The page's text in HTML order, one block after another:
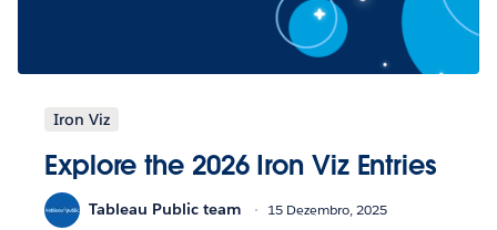
Iron Viz
Explore the 2026 Iron Viz Entries
Tableau Public team 15 Dezembro, 2025